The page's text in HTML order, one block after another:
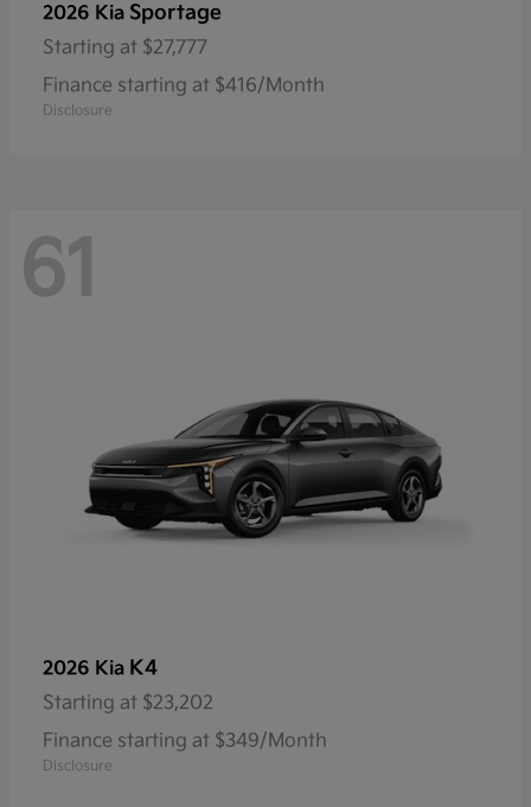
2026 Kia Sportage
Starting at $27,777
Finance starting at $416/Month
Disclosure
61
2026 Kia K4
Starting at $23,202
Finance starting at $349/Month
Disclosure